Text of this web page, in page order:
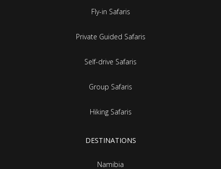
Fly-in Safaris
Private Guided Safaris
Self-drive Safaris
Group Safaris
Hiking Safaris
DESTINATIONS
Namibia